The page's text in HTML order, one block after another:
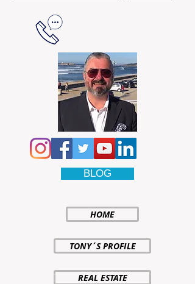
BLOG
HOME
TONY´S PROFILE
REAL ESTATE